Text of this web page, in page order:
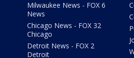
Milwaukee News - FOX 6
News
Chicago News - FOX 32
Chicago
Detroit News - FOX 2
Detroit